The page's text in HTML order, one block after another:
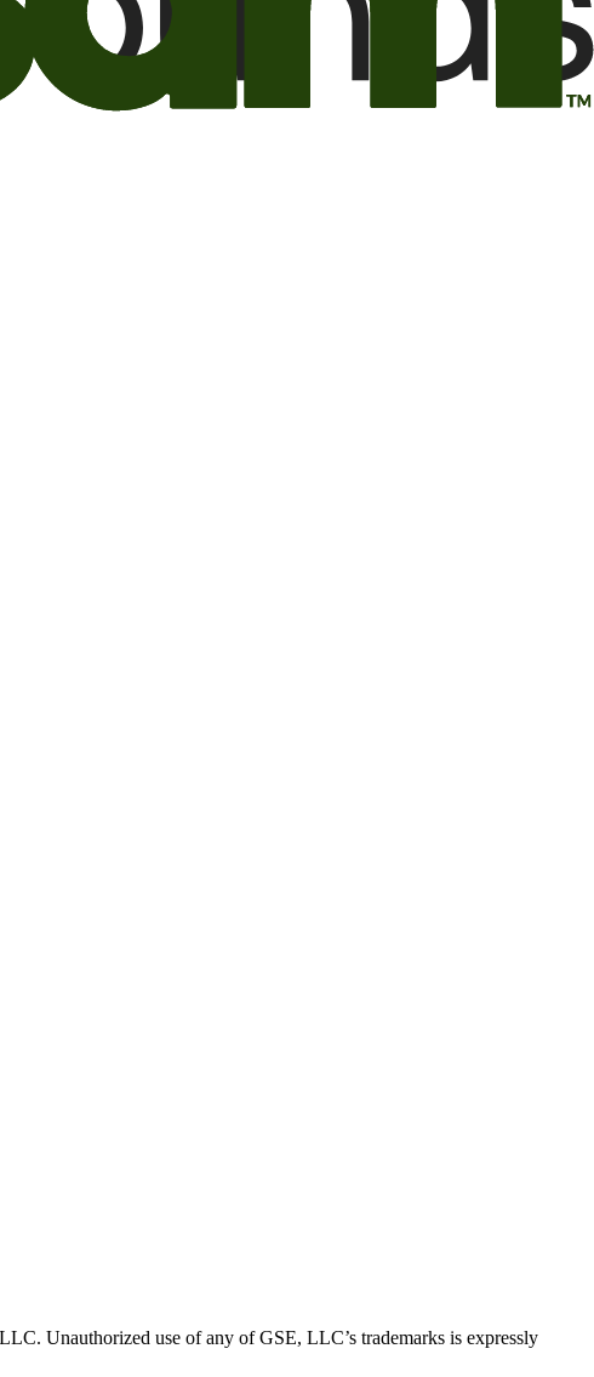
Unauthorized use of any of GSE, LLC’s trademarks is expressly